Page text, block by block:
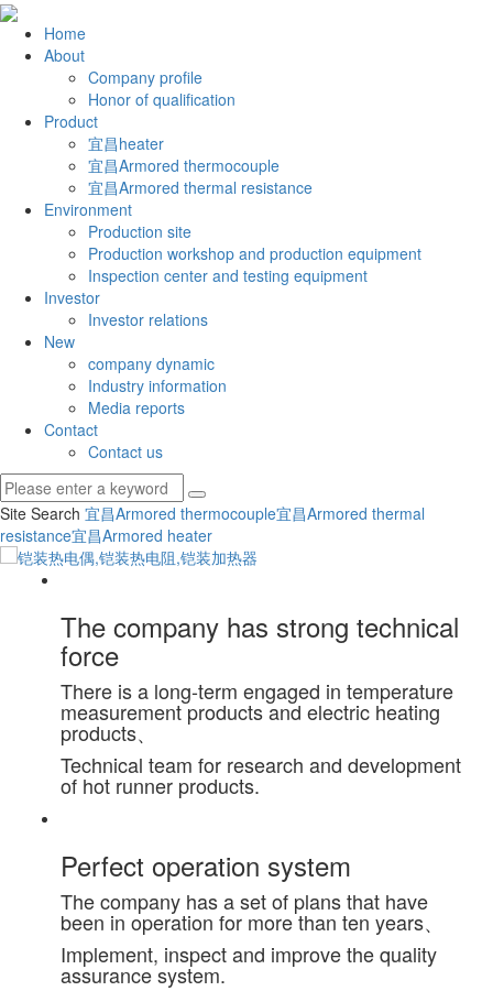
Home
About
Company profile
Honor of qualification
Product
宜昌heater
宜昌Armored thermocouple
宜昌Armored thermal resistance
Environment
Production site
Production workshop and production equipment
Inspection center and testing equipment
Investor
Investor relations
New
company dynamic
Industry information
Media reports
Contact
Contact us
Site Search 宜昌Armored thermocouple宜昌Armored thermal
resistance宜昌Armored heater
The company has strong technical
force
There is a long-term engaged in temperature
measurement products and electric heating
products、
Technical team for research and development
of hot runner products.
Perfect operation system
The company has a set of plans that have
been in operation for more than ten years、
Implement, inspect and improve the quality
assurance system.